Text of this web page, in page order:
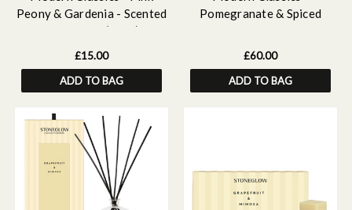
Peony & Gardenia - Scented
Home Mist (50ml)
£15.00
ADD TO BAG
Pomegranate & Spiced
Diffuser Large 460ml
£60.00
ADD TO BAG